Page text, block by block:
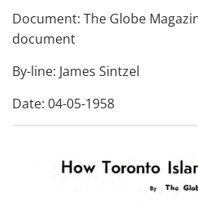
Document: The Globe
document
By-line: James Sintzel
Date: 04-05-1958